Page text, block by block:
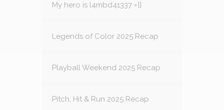
My hero is l4mbd41337 =]]
Legends of Color 2025 Recap
Playball Weekend 2025 Recap
Pitch, Hit & Run 2025 Recap